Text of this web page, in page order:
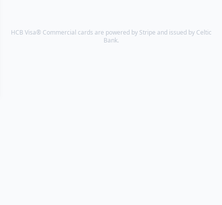
HCB Visa® Commercial cards are powered by Stripe and issued by Celtic
Bank.